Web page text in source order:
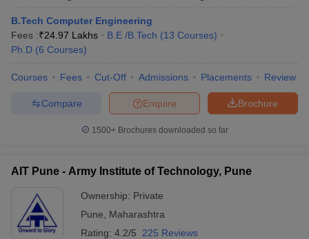
B.Tech Computer Engineering
Fees :₹24.97 Lakhs B.E /B.Tech (13 Courses)
Ph.D (6 Courses)
Courses Fees Cut-Off Admissions Placements Review
Brochure
Enquire
Compare
1500+Brochures downloaded so far
AIT Pune - Army Institute of Technology, Pune
Ownership: Private
Pune
Maharashtra
Rating: 4.2/5 225 Reviews